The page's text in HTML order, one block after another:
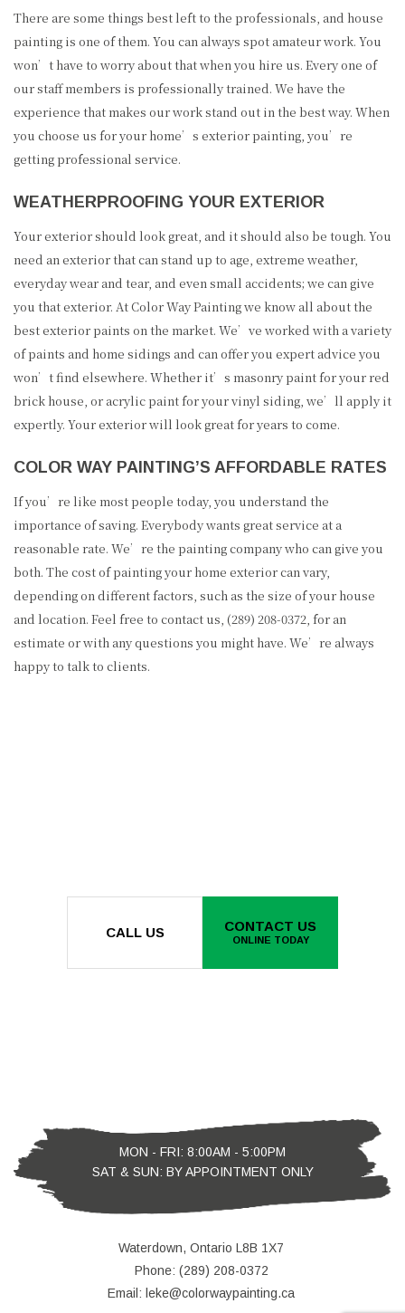
There are some things best left to the professionals, and house
painting is one of them. You can always spot amateur work. You
won’t have to worry about that when you hire us. Every one of
our staff members is professionally trained. We have the
experience that makes our work stand out in the best way. When
you choose us for your home’s exterior painting, you’re
getting professional service.
WEATHERPROOFING YOUR EXTERIOR
Your exterior should look great, and it should also be tough. You
need an exterior that can stand up to age, extreme weather,
everyday wear and tear, and even small accidents; we can give
you that exterior. At Color Way Painting we know all about the
best exterior paints on the market. We’ve worked with a variety
of paints and home sidings and can offer you expert advice you
won’t find elsewhere. Whether it’s masonry paint for your red
brick house, or acrylic paint for your vinyl siding, we’ll apply it
expertly. Your exterior will look great for years to come.
COLOR WAY PAINTING’S AFFORDABLE RATES
If you’re like most people today, you understand the
importance of saving. Everybody wants great service at a
reasonable rate. We’re the painting company who can give you
both. The cost of painting your home exterior can vary,
depending on different factors, such as the size of your house
and location. Feel free to contact us, (289) 208-0372, for an
estimate or with any questions you might have. We’re always
happy to talk to clients.
CALL US CONTACT US
ONLINE TODAY
MON - FRI: 8:00AM - 5:00PM
SAT & SUN: BY APPOINTMENT ONLY
Waterdown, Ontario L8B 1X7
Phone: (289) 208-0372
Email: leke@colorwaypainting.ca